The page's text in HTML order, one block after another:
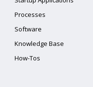
Processes
Software
Knowledge Base
How-Tos